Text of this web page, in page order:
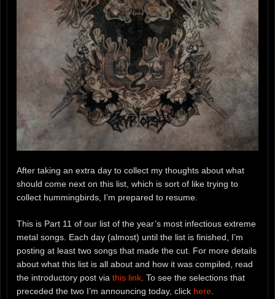
After taking an extra day to collect my thoughts about what
should come next on this list, which is sort of like trying to
collect hummingbirds, I’m prepared to resume.
This is Part 11 of our list of the year’s most infectious extreme
metal songs. Each day (almost) until the list is finished, I’m
posting at least two songs that made the cut. For more details
about what this list is all about and how it was compiled, read
the introductory post via this link . To see the selections that
preceded the two I’m announcing today, click here